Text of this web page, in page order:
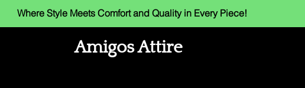
Where Style Meets Comfort and Quality in Every Piece!
Amigos Attire